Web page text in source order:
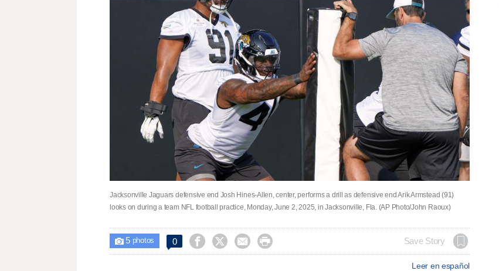
Jacksonville Jaguars defensive end Josh Hines-Allen, center, performs a drill as defensive end Arik Armstead (91)
looks on during a team NFL football practice, Monday, June 2, 2025, in Jacksonville, Fla. (AP Photo/John Raoux)
 5photos 0     Save Story
Leer en español